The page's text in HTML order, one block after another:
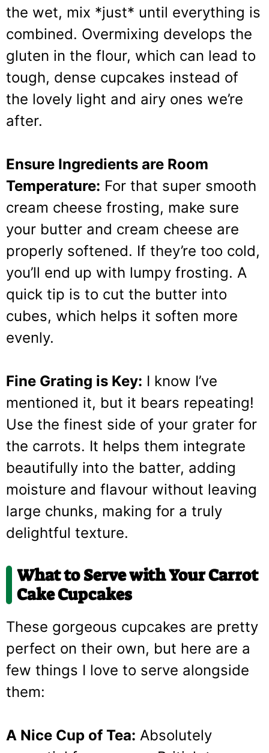
the wet, mix *just* until everything is
combined. Overmixing develops the
gluten in the flour, which can lead to
tough, dense cupcakes instead of
the lovely light and airy ones we’re
after.
Ensure Ingredients are Room
Temperature: For that super smooth
cream cheese frosting, make sure
your butter and cream cheese are
properly softened. If they’re too cold,
you’ll end up with lumpy frosting. A
quick tip is to cut the butter into
cubes, which helps it soften more
evenly.
Fine Grating is Key: I know I’ve
mentioned it, but it bears repeating!
Use the finest side of your grater for
the carrots. It helps them integrate
beautifully into the batter, adding
moisture and flavour without leaving
large chunks, making for a truly
delightful texture.
What to Serve with Your Carrot
Cake Cupcakes
These gorgeous cupcakes are pretty
perfect on their own, but here are a
few things I love to serve alongside
them:
A Nice Cup of Tea: Absolutely